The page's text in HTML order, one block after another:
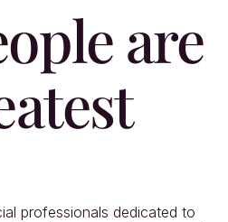
are
professionals dedicated to